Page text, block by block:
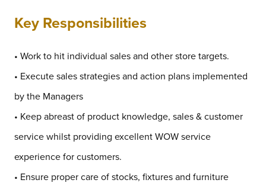
Key Responsibilities
• Work to hit individual sales and other store targets.
• Execute sales strategies and action plans implemented
by the Managers
• Keep abreast of product knowledge, sales & customer
service whilst providing excellent WOW service
experience for customers.
• Ensure proper care of stocks, fixtures and furniture